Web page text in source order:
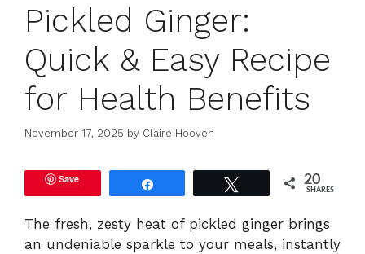
Pickled Ginger:
Quick & Easy Recipe
for Health Benefits
November 17, 2025 by Claire Hooven
Save 20
SHARES
The fresh, zesty heat of pickled ginger brings
an undeniable sparkle to your meals, instantly